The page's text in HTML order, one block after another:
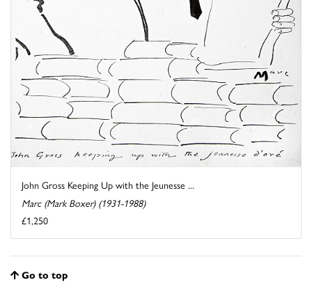
John Gross Keeping Up with the Jeunesse ...
Marc (Mark Boxer) (1931-1988)
£1,250
Go to top